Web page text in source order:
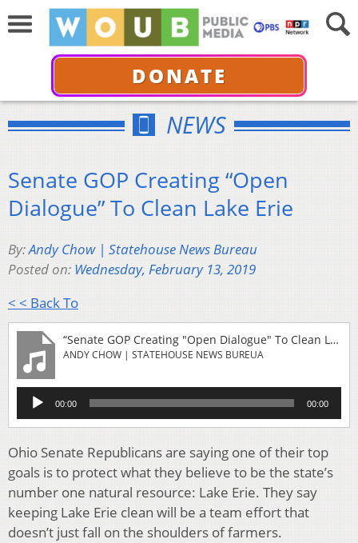
DONATE
NEWS
Senate GOP Creating “Open
Dialogue” To Clean Lake Erie
By:Andy Chow | Statehouse News Bureau
Posted on: Wednesday, February 13, 2019
< < Back To
“Senate GOP Creating "Open Dialogue" To Clean Lake Erie”
ANDY CHOW | STATEHOUSE NEWS BUREUA
Audio
Player
00:00 00:00
Ohio Senate Republicans are saying one of their top
goals is to protect what they believe to be the state’s
number one natural resource: Lake Erie. They say
keeping Lake Erie clean will be a team effort that
doesn’t just fall on the shoulders of farmers.